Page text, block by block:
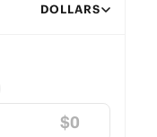
DOLLARS
$